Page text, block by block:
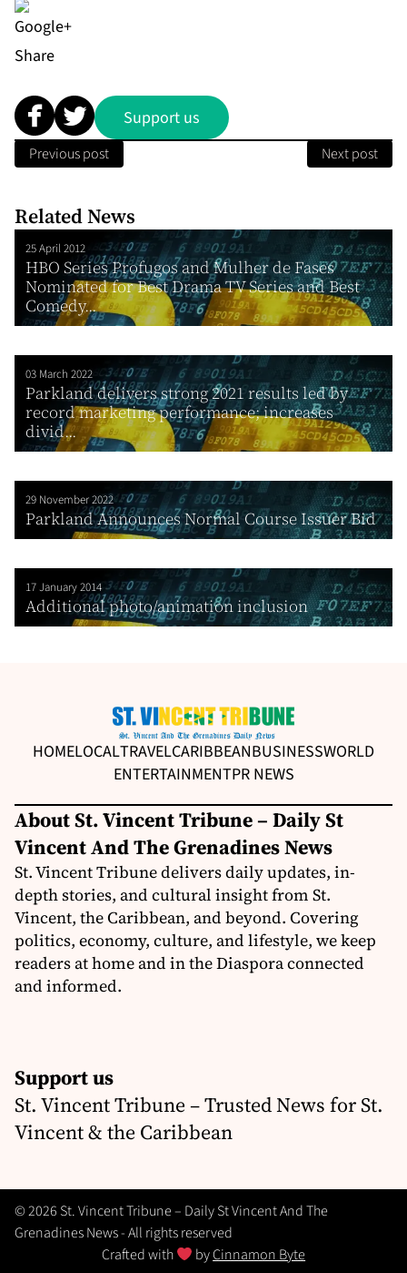
Share
Support us
Previous post Next post
Related News
25 April 2012
HBO Series Profugos and Mulher de Fases
Nominated for Best Drama TV Series and Best
Comedy...
03 March 2022
Parkland delivers strong 2021 results led by
record marketing performance; increases
divid...
29 November 2022
Parkland Announces Normal Course Issuer Bid
17 January 2014
Additional photo/animation inclusion
HOMELOCALTRAVELCARIBBEANBUSINESSWORLD
ENTERTAINMENTPR NEWS
About St. Vincent Tribune – Daily St
Vincent And The Grenadines News
St. Vincent Tribune delivers daily updates, in-
depth stories, and cultural insight from St.
Vincent, the Caribbean, and beyond. Covering
politics, economy, culture, and lifestyle, we keep
readers at home and in the Diaspora connected
and informed.
Support us
St. Vincent Tribune – Trusted News for St.
Vincent & the Caribbean
© 2026 St. Vincent Tribune – Daily St Vincent And The
Grenadines News - All rights reserved
Crafted with
byCinnamon Byte